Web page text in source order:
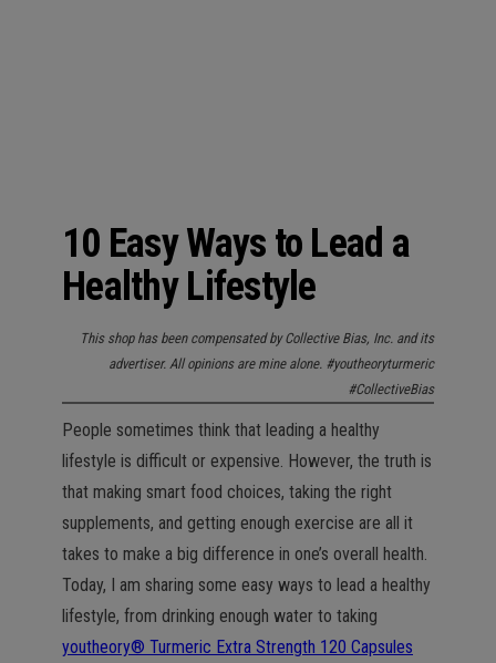
10 Easy Ways to Lead a
Healthy Lifestyle
This shop has been compensated by Collective Bias, Inc. and its
advertiser. All opinions are mine alone. #youtheoryturmeric
#CollectiveBias
People sometimes think that leading a healthy
lifestyle is difficult or expensive. However, the truth is
that making smart food choices, taking the right
supplements, and getting enough exercise are all it
takes to make a big difference in one’s overall health.
Today, I am sharing some easy ways to lead a healthy
lifestyle, from drinking enough water to taking
youtheory® Turmeric Extra Strength 120 Capsules